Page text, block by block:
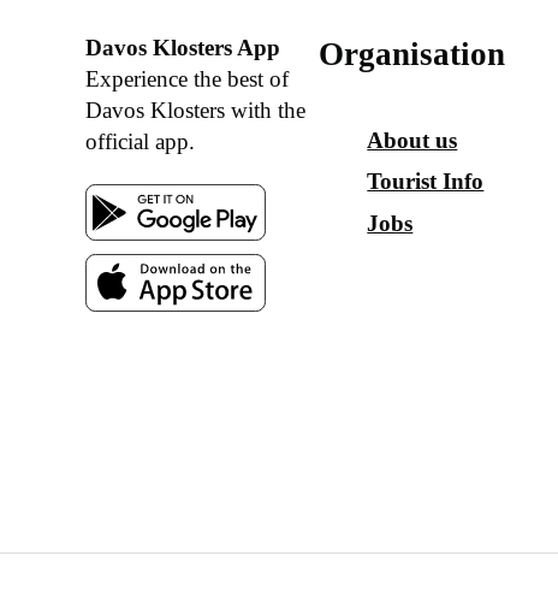
Davos Klosters App
Experience the best of
Davos Klosters with the
official app.
Organisation
About us
Tourist Info
Jobs